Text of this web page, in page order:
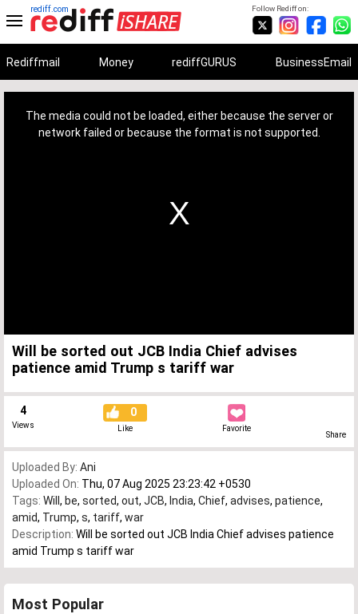
Follow Rediff on:
rediff.com
Rediffmail Money rediffGURUS BusinessEmail
The media could not be loaded, either because the server or
network failed or because the format is not supported.
Will be sorted out JCB India Chief advises
patience amid Trump s tariff war
4
Views
0
Like Favorite
Share
Uploaded By: Ani
Uploaded On: Thu, 07 Aug 2025 23:23:42 +0530
Tags: Will , be, sorted, out, JCB, India, Chief, advises, patience,
amid, Trump, s, tariff, war
Description: Will be sorted out JCB India Chief advises patience
amid Trump s tariff war
Most Popular